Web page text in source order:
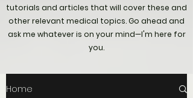
tutorials and articles that will cover these and
other relevant medical topics. Go ahead and
ask me whatever is on your mind—I'm here for
you.
Home